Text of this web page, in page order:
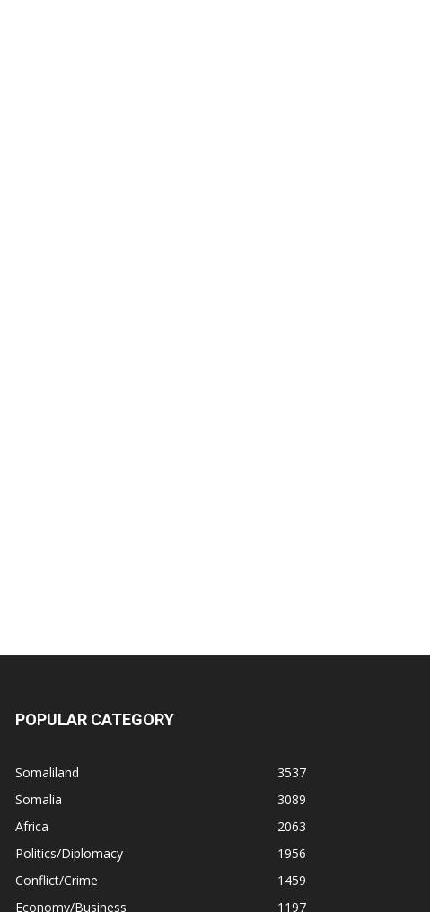
POPULAR CATEGORY
Somaliland
3537
Somalia
3089
Africa
2063
Politics/Diplomacy
1956
Conflict/Crime
1459
Economy/Business
1197